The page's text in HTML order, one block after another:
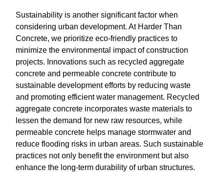
Sustainability is another significant factor when
considering urban development. At Harder Than
Concrete, we prioritize eco-friendly practices to
minimize the environmental impact of construction
projects. Innovations such as recycled aggregate
concrete and permeable concrete contribute to
sustainable development efforts by reducing waste
and promoting efficient water management. Recycled
aggregate concrete incorporates waste materials to
lessen the demand for new raw resources, while
permeable concrete helps manage stormwater and
reduce flooding risks in urban areas. Such sustainable
practices not only benefit the environment but also
enhance the long-term durability of urban structures.